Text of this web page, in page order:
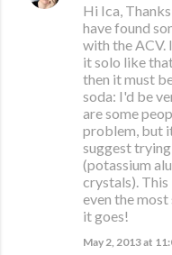
Hi Ica,
have found
with the ACV.
it solo like
then it must
soda: I'd be
are some
problem, but
suggest
(potassium
crystals).
even the
it goes!
May 2, 2013 at